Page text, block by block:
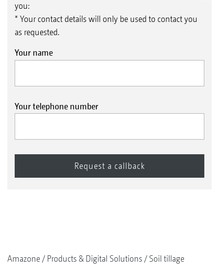
you:
* Your contact details will only be used to contact you
as requested.
Your name
Your telephone number
Amazone Products & Digital Solutions
Soil tillage